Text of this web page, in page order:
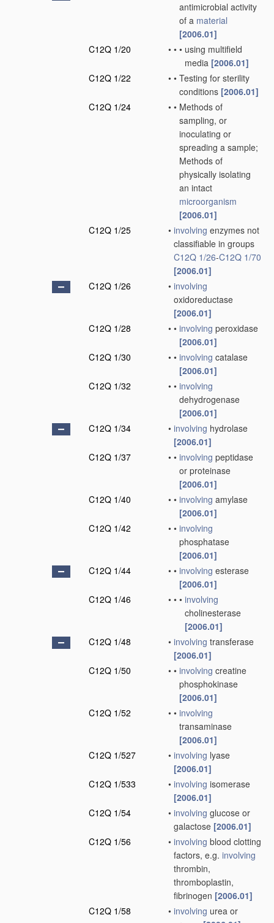
antimicrobial activity
of a material
[2006.01]
C12Q 1/20
• • • using multifield
media [2006.01]
C12Q 1/22
• • Testing for sterility
conditions [2006.01]
C12Q 1/24
• • Methods of
sampling, or
inoculating or
spreading a sample;
Methods of
physically isolating
an intact
microorganism
[2006.01]
C12Q 1/25
• involving enzymes not
classifiable in groups
C12Q 1/26-C12Q 1/70
[2006.01]
C12Q 1/26
• involving
oxidoreductase
[2006.01]
C12Q 1/28
• • involving peroxidase
[2006.01]
C12Q 1/30
• • involving catalase
[2006.01]
C12Q 1/32
• • involving
dehydrogenase
[2006.01]
C12Q 1/34
• involving hydrolase
[2006.01]
C12Q 1/37
• • involving peptidase
or proteinase
[2006.01]
C12Q 1/40
• • involving amylase
[2006.01]
C12Q 1/42
• • involving
phosphatase
[2006.01]
C12Q 1/44
• • involving esterase
[2006.01]
C12Q 1/46
• • • involving
cholinesterase
[2006.01]
C12Q 1/48
• involving transferase
[2006.01]
C12Q 1/50
• • involving creatine
phosphokinase
[2006.01]
C12Q 1/52
• • involving
transaminase
[2006.01]
C12Q 1/527
• involving lyase
[2006.01]
C12Q 1/533
• involving isomerase
[2006.01]
C12Q 1/54
• involving glucose or
galactose [2006.01]
C12Q 1/56
• involving blood clotting
factors, e.g. involving
thrombin,
thromboplastin,
fibrinogen [2006.01]
C12Q 1/58
• involving urea or